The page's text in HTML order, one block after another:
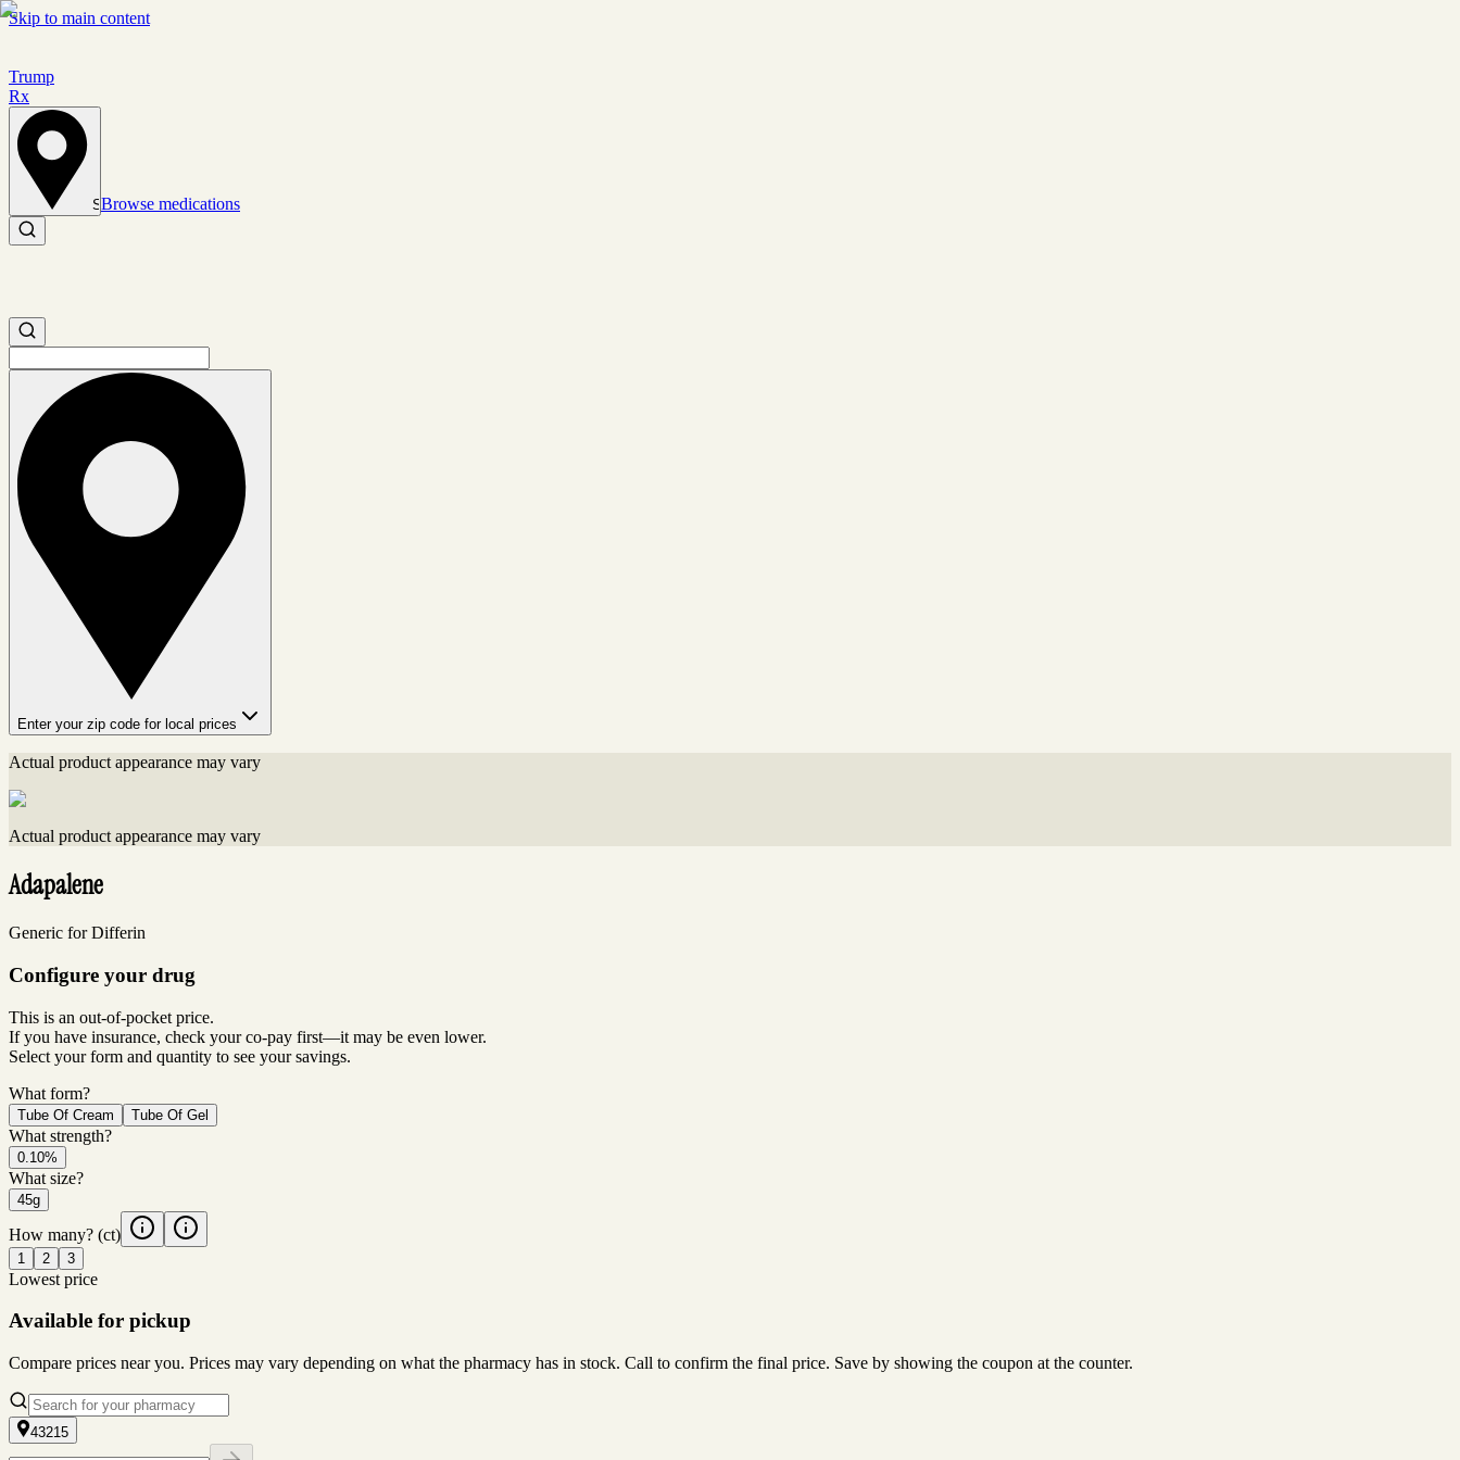
Skip to main content
Trump
Rx
Set location
Browse medications
Search medications
Search medications
Enter your zip code for local prices
Actual product appearance may vary
Actual product appearance may vary
Adapalene
Generic for Differin
Configure your drug
This is an out-of-pocket price.
If you have insurance, check your co-pay first—it may be even lower.
Select your form and quantity to see your savings.
What form?
Tube Of Cream Tube Of Gel
What strength?
0.10%
What size?
45g
How many? (ct)
1 2 3
Lowest price
Available for pickup
Compare prices near you. Prices may vary depending on what the pharmacy has in stock. Call to confirm the final price. Save by showing the coupon at the counter.
43215